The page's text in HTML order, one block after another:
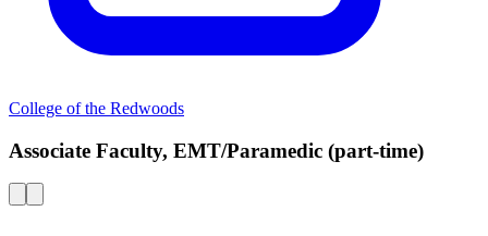
College of the Redwoods
Associate Faculty, EMT/Paramedic (part-time)